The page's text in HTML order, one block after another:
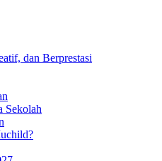
dan Berprestasi
Sekolah